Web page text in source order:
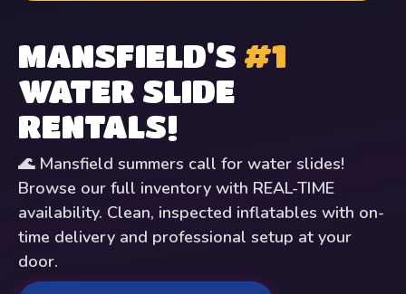
MANSFIELD'S #1
WATER SLIDE
RENTALS!
🌊 Mansfield summers call for water slides!
Browse our full inventory with REAL-TIME
availability. Clean, inspected inflatables with on-
time delivery and professional setup at your
door.